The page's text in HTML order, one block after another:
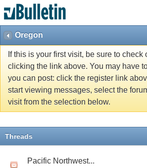
Oregon
If this is your first visit, be sure to check
clicking the link above. You may have
you can post: click the register link
start viewing messages, select the
visit from the selection below.
Threads
Pacific Northwest...